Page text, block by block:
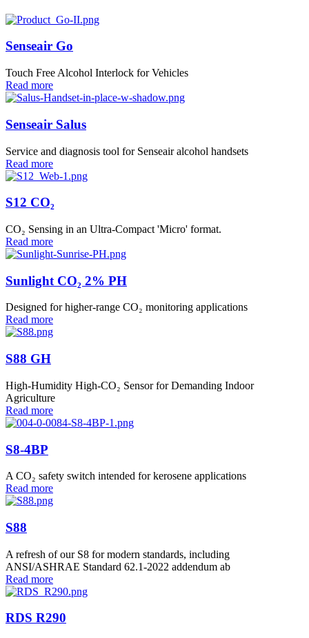
Senseair Go
Touch Free Alcohol Interlock for Vehicles
Read more
Senseair Salus
Service and diagnosis tool for Senseair alcohol handsets
Read more
S12 CO₂
CO₂ Sensing in an Ultra-Compact 'Micro' format.
Read more
Sunlight CO₂ 2% PH
Designed for higher-range CO₂ monitoring applications
Read more
S88 GH
High-Humidity High-CO₂ Sensor for Demanding Indoor
Agriculture
Read more
S8-4BP
A CO₂ safety switch intended for kerosene applications
Read more
S88
A refresh of our S8 for modern standards, including
ANSI/ASHRAE Standard 62.1-2022 addendum ab
Read more
RDS R290